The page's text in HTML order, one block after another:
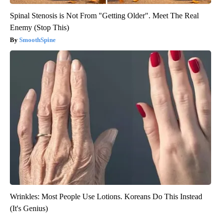
Spinal Stenosis is Not From "Getting Older". Meet The Real
Enemy (Stop This)
SmoothSpine
Wrinkles: Most People Use Lotions. Koreans Do This Instead
(It's Genius)